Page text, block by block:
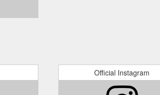
Official Instagram